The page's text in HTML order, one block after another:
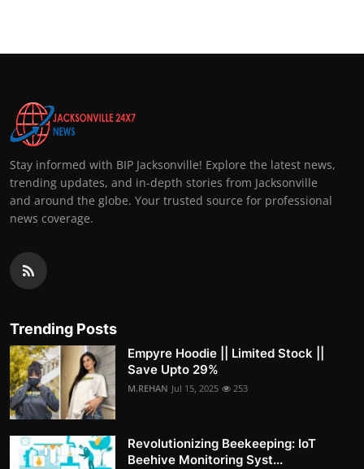
Stay informed with BIP Jacksonville! Explore the latest news,
trending updates, and in-depth stories from Jacksonville
and around the globe. Your trusted source for professional
news coverage.
Trending Posts
Empyre Hoodie || Limited Stock ||
Save Upto 29%
M.REHAN Jul 15, 2025 253
Revolutionizing Beekeeping: IoT
Beehive Monitoring Syst...